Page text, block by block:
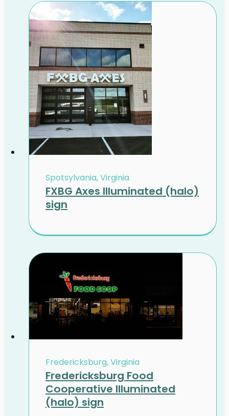
FXBG Axes Illuminated (halo)
sign
Spotsylvania, Virginia
Fredericksburg Food
Cooperative Illuminated
(halo) sign
Fredericksburg, Virginia